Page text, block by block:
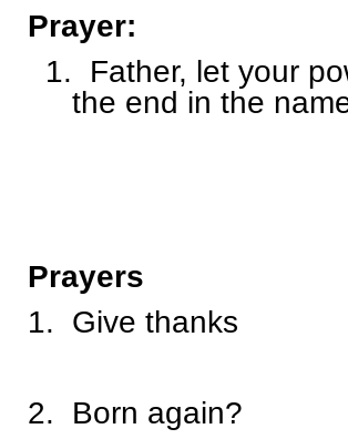
Prayer:
1.
Father, let your
the end in the
Prayers
1. Give thanks
2. Born again?